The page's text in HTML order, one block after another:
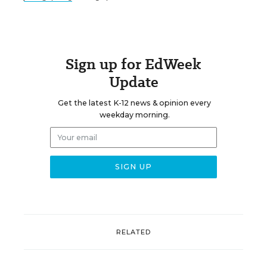
Sign up for EdWeek
Update
Get the latest K-12 news & opinion every
weekday morning.
RELATED